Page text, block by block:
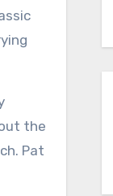
the
Pat